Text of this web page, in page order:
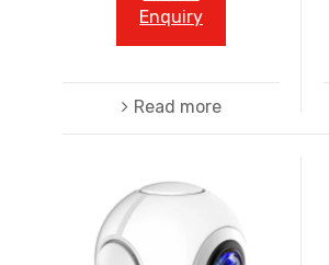
Read more
Enquiry